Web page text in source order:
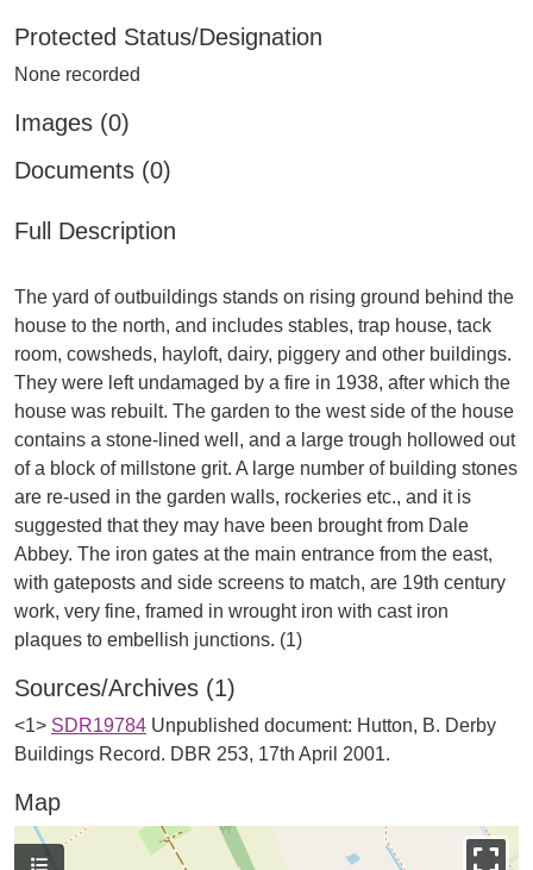
Protected Status/Designation
None recorded
Images (0)
Documents (0)
Full Description
The yard of outbuildings stands on rising ground behind the
house to the north, and includes stables, trap house, tack
room, cowsheds, hayloft, dairy, piggery and other buildings.
They were left undamaged by a fire in 1938, after which the
house was rebuilt. The garden to the west side of the house
contains a stone-lined well, and a large trough hollowed out
of a block of millstone grit. A large number of building stones
are re-used in the garden walls, rockeries etc., and it is
suggested that they may have been brought from Dale
Abbey. The iron gates at the main entrance from the east,
with gateposts and side screens to match, are 19th century
work, very fine, framed in wrought iron with cast iron
Sources/Archives (1)
<1> SDR19784 Unpublished document: Hutton, B. Derby
Buildings Record. DBR 253, 17th April 2001.
Map